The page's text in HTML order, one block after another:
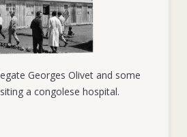
Georges Olivet and some
a congolese hospital.